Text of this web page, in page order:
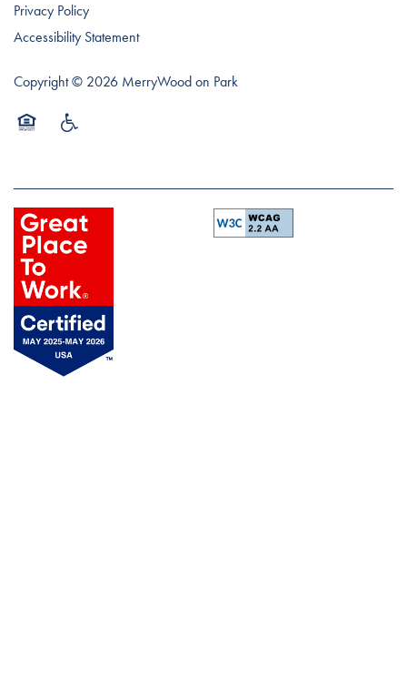
Privacy Policy
Accessibility Statement
Copyright © 2026 MerryWood on Park